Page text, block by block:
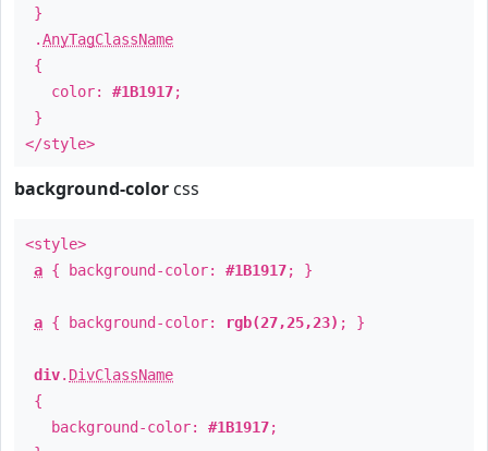
}
.AnyTagClassName
{
color: #1B1917;
}
</style>
background-color css
<style>
a { background-color: #1B1917; }
a { background-color: rgb(27,25,23) ; }
div. DivClassName
{
background-color: #1B1917;